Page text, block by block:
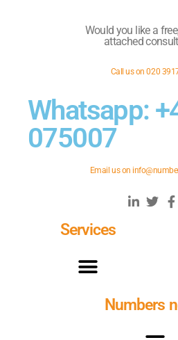
Would you like a
attached
Call us on 020
Whatsapp:
075007
Email us on
Services
Numbers